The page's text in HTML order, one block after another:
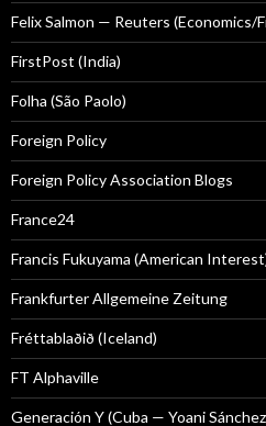
Felix Salmon — Reuters (Economics/
FirstPost (India)
Folha (São Paolo)
Foreign Policy
Foreign Policy Association Blogs
France24
Francis Fukuyama (American
Frankfurter Allgemeine Zeitung
Fréttablaðið (Iceland)
FT Alphaville
Generación Y (Cuba — Yoani